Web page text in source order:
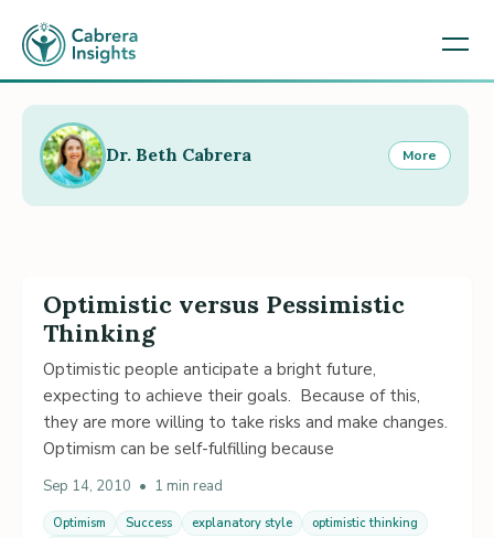
Optimistic versus Pessimistic
Thinking
Optimistic people anticipate a bright future,
expecting to achieve their goals. Because of this,
they are more willing to take risks and make changes.
Optimism can be self-fulfilling because
Sep 14, 2010 • 1 min read
Optimism Success explanatory style
optimistic thinking
Dr. Beth Cabrera More